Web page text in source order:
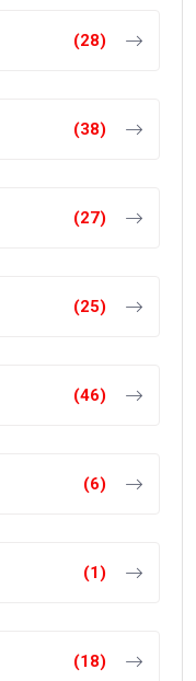
(28)
(38)
(27)
(25)
(46)
(6)
(1)
(18)